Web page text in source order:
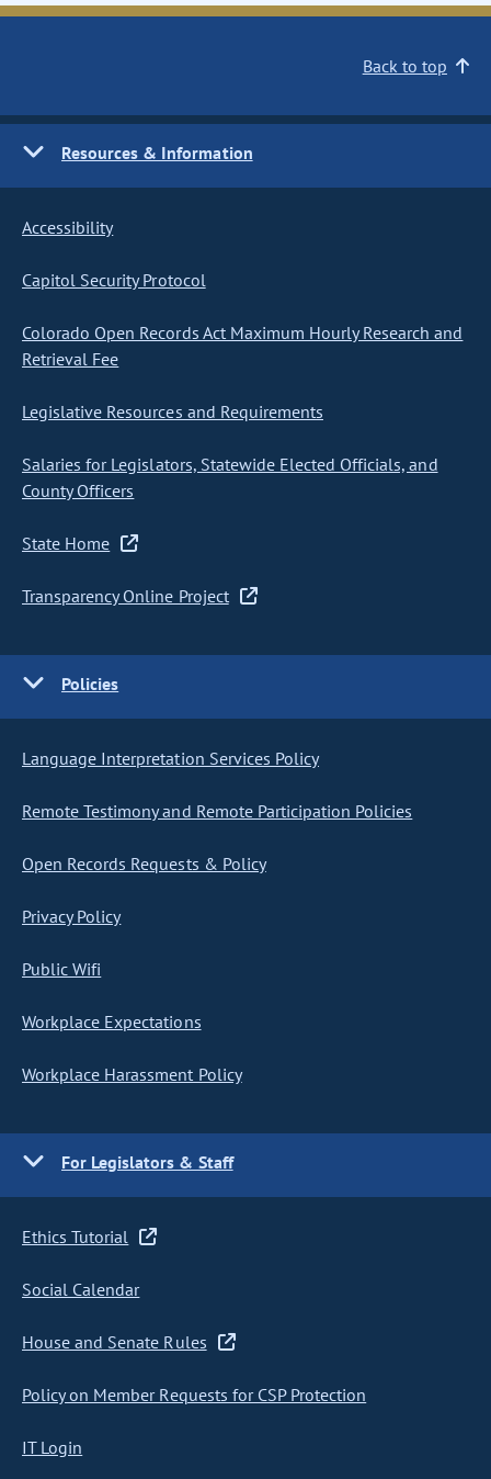
Back to top
Resources & Information
Accessibility
Capitol Security Protocol
Colorado Open Records Act Maximum Hourly Research and
Retrieval Fee
Legislative Resources and Requirements
Salaries for Legislators, Statewide Elected Officials, and
County Officers
State Home
Transparency Online Project
Policies
Language Interpretation Services Policy
Remote Testimony and Remote Participation Policies
Open Records Requests & Policy
Privacy Policy
Public Wifi
Workplace Expectations
Workplace Harassment Policy
For Legislators & Staff
Ethics Tutorial
Social Calendar
House and Senate Rules
Policy on Member Requests for CSP Protection
IT Login